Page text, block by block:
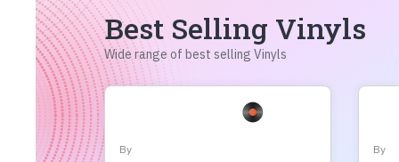
Best Selling Vinyls
Wide range of best selling Vinyls
By By